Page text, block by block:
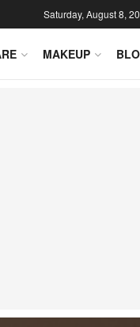
Saturday, August 8,
MAKEUP